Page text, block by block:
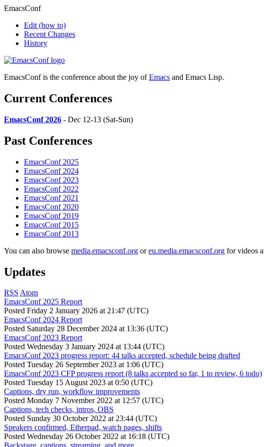
EmacsConf
Edit (how to)
Recent Changes
History
EmacsConf is the conference about the joy ofEmacs and Emacs Lisp.
Current Conferences
EmacsConf 2026 - Dec 12-13 (Sat-Sun)
Past Conferences
EmacsConf 2025
EmacsConf 2024
EmacsConf 2023
EmacsConf 2022
EmacsConf 2021
EmacsConf 2020
EmacsConf 2019
EmacsConf 2015
EmacsConf 2013
You can also browse media.emacsconf.org oreu.media.emacsconf.org for videos
Updates
RSS Atom
EmacsConf 2025 Report
Posted Friday 2 January 2026 at 21:47 (UTC)
EmacsConf 2024 Report
Posted Saturday 28 December 2024 at 13:36 (UTC)
EmacsConf 2023 Report
Posted Wednesday 3 January 2024 at 13:44 (UTC)
EmacsConf 2023 progress report: 44 talks accepted, schedule being drafted
Posted Tuesday 26 September 2023 at 1:06 (UTC)
EmacsConf 2023 CFP progress report (8 talks accepted so far, 1 to review, 6 todo)
Posted Tuesday 15 August 2023 at 0:50 (UTC)
Captions, dry run, workflow improvements
Posted Monday 7 November 2022 at 12:57 (UTC)
Captions, tech checks, intros, OBS
Posted Sunday 30 October 2022 at 23:44 (UTC)
Speakers confirmed, Etherpad, watch pages, shifts
Posted Wednesday 26 October 2022 at 16:18 (UTC)